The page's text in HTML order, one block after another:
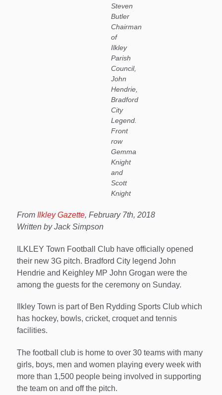
Steven
Butler
Chairman
of
Ilkley
Parish
Council,
John
Hendrie,
Bradford
City
Legend.
Front
row
Gemma
Knight
and
Scott
Knight
From Ilkley Gazette, February 7th, 2018
Written by Jack Simpson
ILKLEY Town Football Club have officially opened
their new 3G pitch. Bradford City legend John
Hendrie and Keighley MP John Grogan were the
among the guests for the ceremony on Sunday.
Ilkley Town is part of Ben Rydding Sports Club which
has hockey, bowls, cricket, croquet and tennis
facilities.
The football club is home to over 30 teams with many
girls, boys, men and women playing every week with
more than 1,500 people being involved in supporting
the team on and off the pitch.